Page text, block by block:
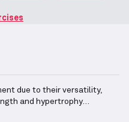
due to their versatility,
and hypertrophy